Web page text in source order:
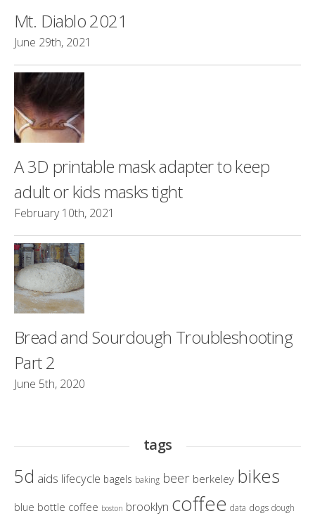
Mt. Diablo 2021
June 29th, 2021
A 3D printable mask adapter to keep
adult or kids masks tight
February 10th, 2021
Bread and Sourdough Troubleshooting
Part 2
June 5th, 2020
tags
5d aids lifecycle bagels baking beer berkeley bikes
blue bottle coffee boston brooklyn coffee data dogs dough